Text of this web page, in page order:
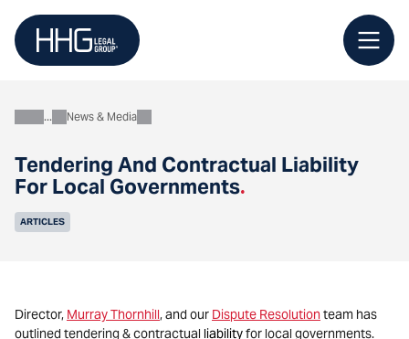
content
Tendering And Contractual Liability
For Local Governments.
AboutNews & Media
ARTICLES
Director, Murray Thornhill, and our Dispute Resolutionteam has
outlined tendering & contractual liabilityfor local governments.